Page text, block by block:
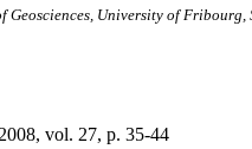
Geosciences, University of
vol. 27, p. 35-44